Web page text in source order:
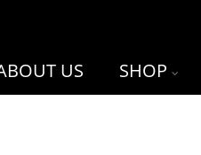
US SHOP